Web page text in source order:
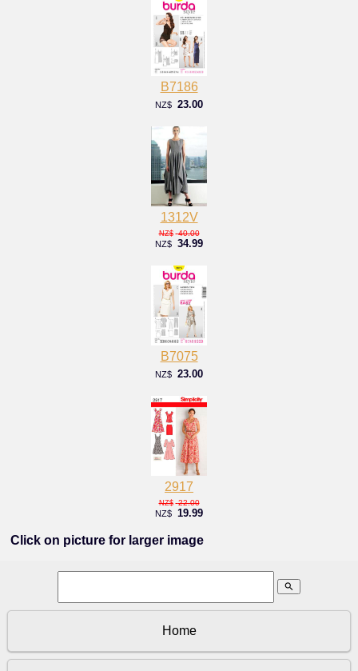
B7186
NZ$ 23.00
1312V
NZ$ 40.00
NZ$ 34.99
B7075
NZ$ 23.00
2917
NZ$ 22.00
NZ$ 19.99
Click on picture for larger image
search
Home